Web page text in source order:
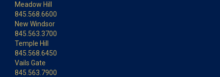
Meadow Hill
845.568.6600
New Windsor
845.563.3700
Temple Hill
845.568.6450
Vails Gate
845.563.7900